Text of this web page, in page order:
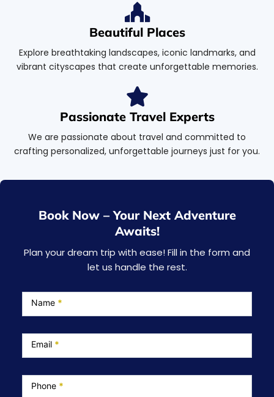
Beautiful Places
Explore breathtaking landscapes, iconic landmarks, and
vibrant cityscapes that create unforgettable memories.
Passionate Travel Experts
We are passionate about travel and committed to
crafting personalized, unforgettable journeys just for you.
Book Now – Your Next Adventure
Awaits!
Plan your dream trip with ease! Fill in the form and
let us handle the rest.
PageName *
Email *
Phone *